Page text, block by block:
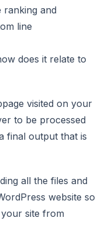
ranking and
line
does it relate to
visited on your
to be processed
final output that is
all the files and
website so
site from